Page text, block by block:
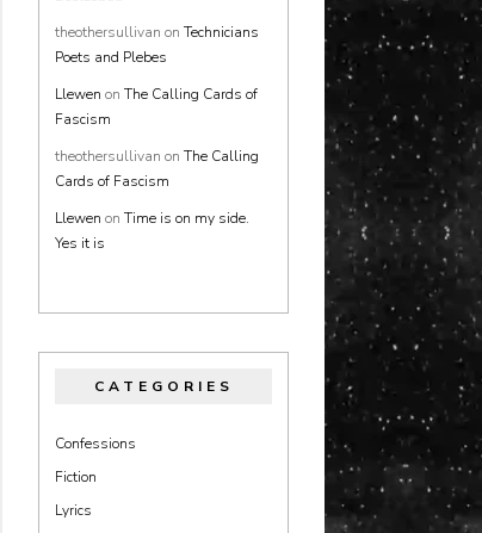
theothersullivan on Technicians
Poets and Plebes
Llewen on The Calling Cards of
Fascism
theothersullivan on The Calling
Cards of Fascism
Llewen on Time is on my side.
Yes it is
CATEGORIES
Confessions
Fiction
Lyrics